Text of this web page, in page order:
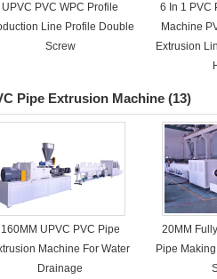
UPVC PVC WPC Profile
Line Profile Double
Screw
6 In 1 PVC
Machine
Extrusion
Pipe Extrusion Machine (13)
160MM UPVC PVC Pipe
Machine For Water
Drainage
20MM
Pipe